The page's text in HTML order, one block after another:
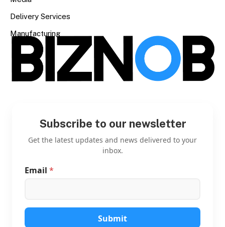
Delivery Services
Manufacturing
Subscribe to our newsletter
Get the latest updates and news delivered to your
inbox.
l
E
Email *
Submit